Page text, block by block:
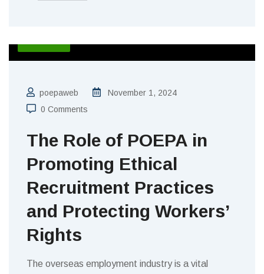
poepaweb
November 1, 2024
0 Comments
The Role of POEPA in
Promoting Ethical
Recruitment Practices
and Protecting Workers’
Rights
The overseas employment industry is a vital